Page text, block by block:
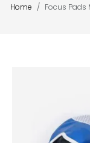
Home Focus Pads